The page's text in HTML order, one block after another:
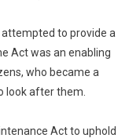
to provide a
Act was an enabling
who became a
look after them.
Act to uphold